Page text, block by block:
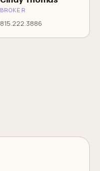
BROKER
815.222.3886